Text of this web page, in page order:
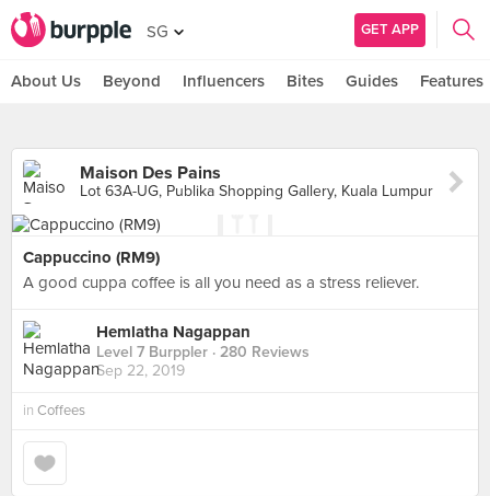
SG GET APP
About Us Beyond Influencers Bites Guides Features
Maison Des Pains
Lot 63A-UG, Publika Shopping Gallery, Kuala Lumpur
Cappuccino (RM9)
A good cuppa coffee is all you need as a stress reliever.
Hemlatha Nagappan
Level 7 Burppler · 280 Reviews
Sep 22, 2019
in Coffees